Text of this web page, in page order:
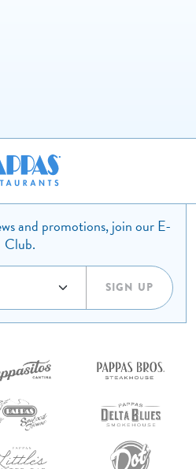
and promotions, join our E-
Club.
SIGN UP